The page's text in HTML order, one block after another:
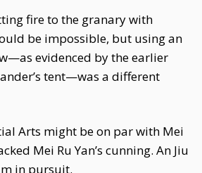
fire to the granary with
be impossible, but using an
evidenced by the earlier
tent—was a different
Arts might be on par with Mei
Mei Ru Yan’s cunning. An Jiu
in pursuit.